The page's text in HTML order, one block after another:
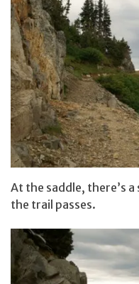
At the saddle, there’s
the trail passes.